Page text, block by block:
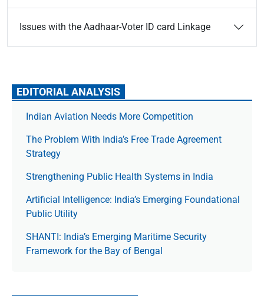
Issues with the Aadhaar-Voter ID card Linkage
EDITORIAL ANALYSIS
Indian Aviation Needs More Competition
The Prob­lem With India’s Free Trade Agree­ment
Strategy
Strengthening Public Health Systems in India
Artificial Intelligence: India’s Emerging Foundational
Public Utility
SHANTI: India’s Emerging Maritime Security
Framework for the Bay of Bengal